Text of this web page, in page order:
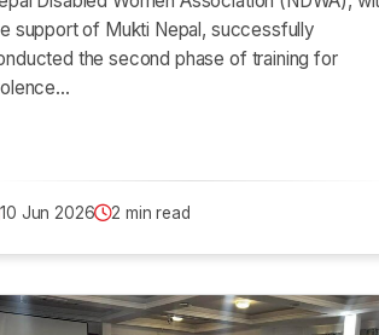
support of Mukti Nepal, successfully
the second phase of training for
10 Jun 2026 2 min read